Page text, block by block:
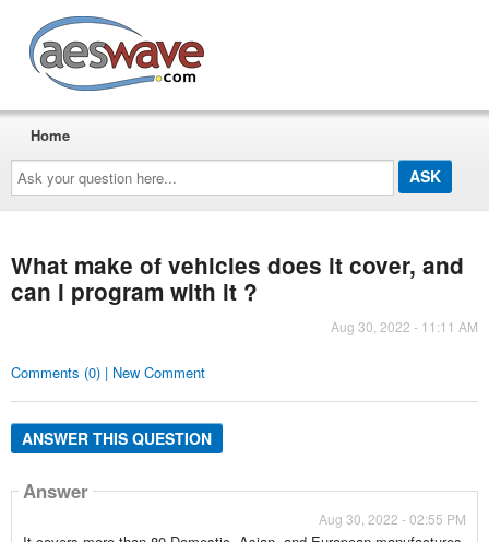
Ask
your
question
here...
Home
What make of vehicles does it cover, and
can i program with it ?
Aug 30, 2022 - 11:11 AM
Comments (0) | New Comment
ANSWER THIS QUESTION
Answer
Aug 30, 2022 - 02:55 PM